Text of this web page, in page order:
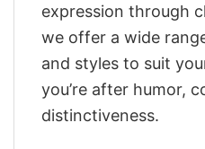
expression through
we offer a wide
and styles to suit
you’re after humor,
distinctiveness.